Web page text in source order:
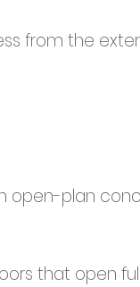
from the
open-plan
that open